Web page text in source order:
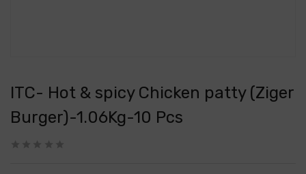
ITC- Hot & spicy Chicken patty (Ziger
Burger)-1.06Kg-10 Pcs